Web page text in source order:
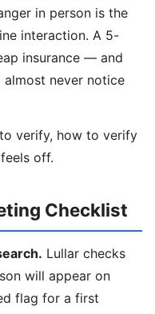
in person is the
interaction. A 5-
insurance — and
never notice
verify, how to verify
off.
Checklist
Lullar checks
will appear on
flag for a first